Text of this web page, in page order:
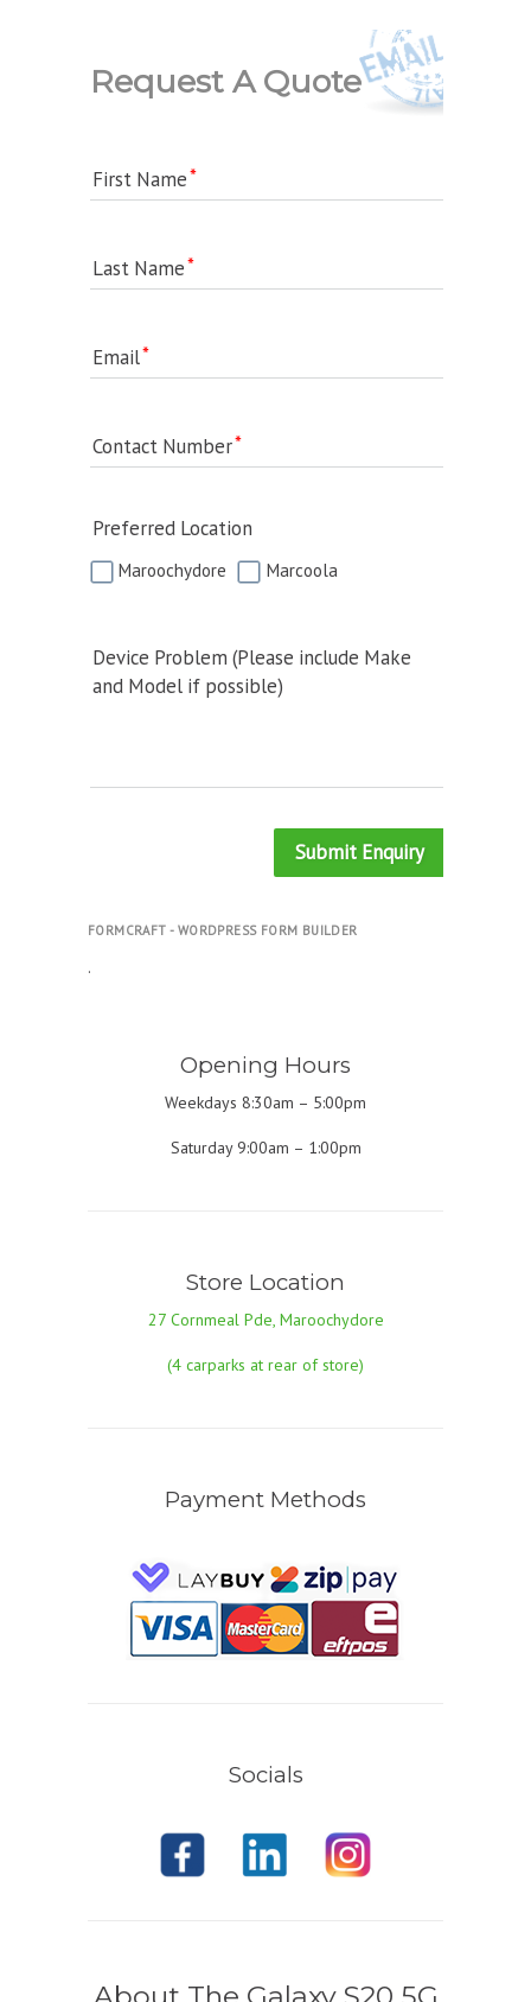
Request A Quote
First Name
Last Name
Email
Contact Number
Preferred Location
Maroochydore Marcoola
Device Problem (Please include Make
and Model if possible)
Submit Enquiry
FORMCRAFT - WORDPRESS FORM BUILDER
.
Opening Hours
Weekdays 8:30am – 5:00pm
Saturday 9:00am – 1:00pm
Store Location
27 Cornmeal Pde, Maroochydore
(4 carparks at rear of store)
Payment Methods
Socials